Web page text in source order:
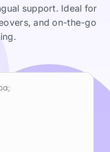
support. Ideal for
and on-the-go